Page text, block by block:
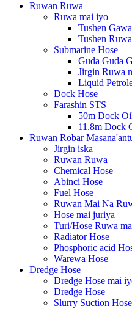
Ruwan Ruwa
Ruwa mai iyo
Tushen
Tushen
Submarine Hose
Guda Guda
Jirgin Ruwa
Liquid
Dock Hose
Farashin STS
50m Dock
11.8m Dock
Ruwan Robar
Jirgin iska
Ruwan Ruwa
Chemical Hose
Abinci Hose
Fuel Hose
Ruwan Mai Na
Hose mai juriya
Turi/Hose Ruwa
Radiator Hose
Phosphoric acid
Warewa Hose
Dredge Hose
Dredge Hose mai
Dredge Hose
Slurry Suction Hose